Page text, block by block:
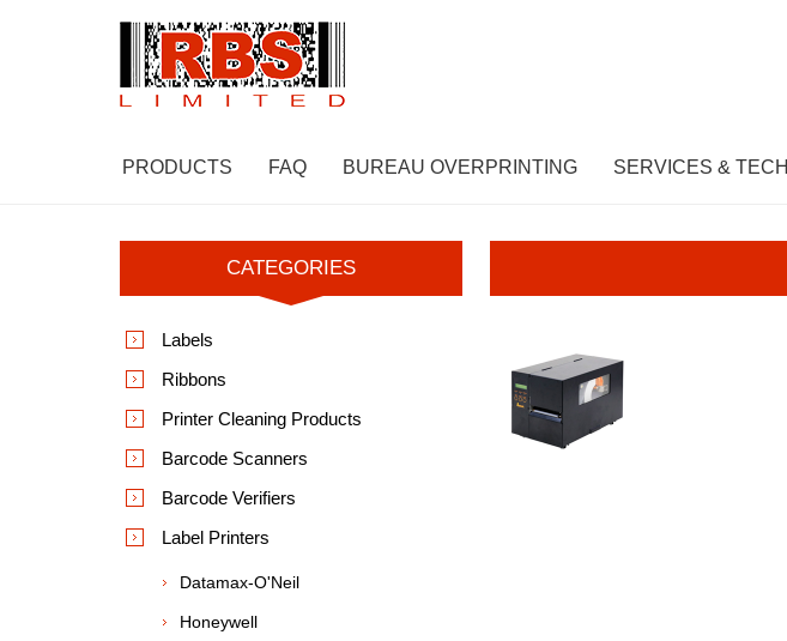
PRODUCTS FAQ BUREAU OVERPRINTING SERVICES &
CATEGORIES
Labels
Ribbons
Printer Cleaning Products
Barcode Scanners
Barcode Verifiers
Label Printers
Datamax-O'Neil
Honeywell